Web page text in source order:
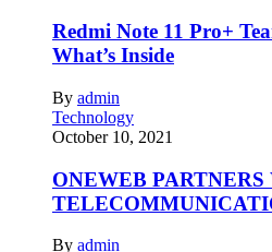
Redmi Note 11 Pro+
What’s Inside
By admin
Technology
October 10, 2021
ONEWEB
By admin